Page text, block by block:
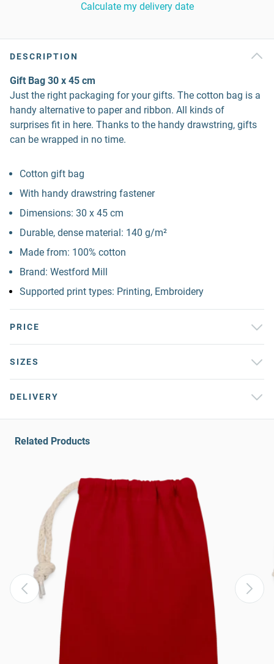
Calculate my delivery date
DESCRIPTION
Gift Bag 30 x 45 cm
Just the right packaging for your gifts. The cotton bag is a
handy alternative to paper and ribbon. All kinds of
surprises fit in here. Thanks to the handy drawstring, gifts
can be wrapped in no time.
Cotton gift bag
With handy drawstring fastener
Dimensions: 30 x 45 cm
Durable, dense material: 140 g/m²
Made from: 100% cotton
Brand: Westford Mill
Supported print types: Printing, Embroidery
PRICE
SIZES
DELIVERY
Related Products